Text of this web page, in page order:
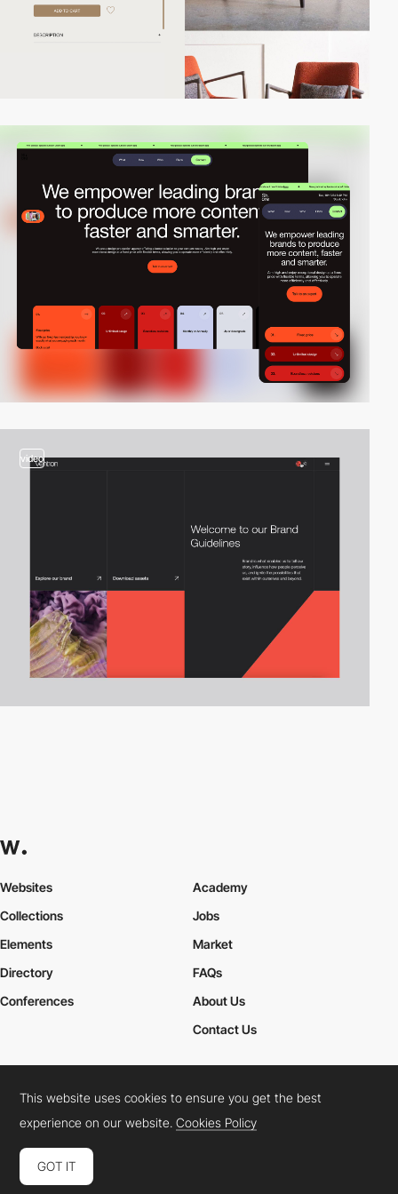
video
Websites
Collections
Elements
Academy
Jobs
Market
Directory
Conferences
FAQs
About Us
Contact Us
Cookies PolicyLegal TermsPrivacy Policy
Connect: InstagramLinkedInTwitterFacebookYouTube
This website uses cookies to ensure you get the best
experience on our website.Cookies Policy
GOT IT